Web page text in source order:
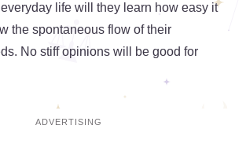
life will they learn how easy it
the spontaneous flow of their
No stiff opinions will be good for